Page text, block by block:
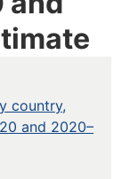
country,
and 2020–